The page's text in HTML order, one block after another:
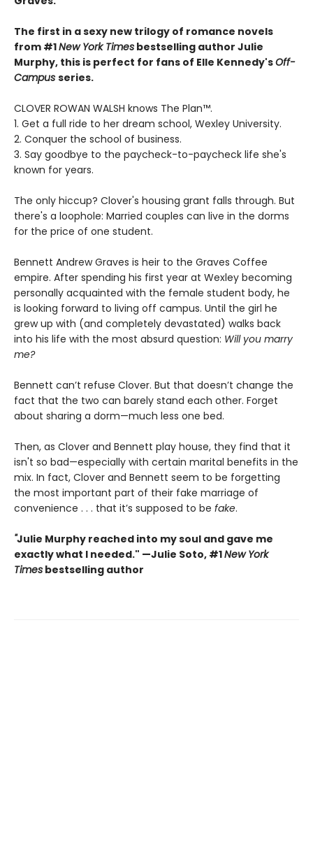
The first in a sexy new trilogy of romance novels
from #1New York Times bestselling author Julie
Murphy, this is perfect for fans of Elle Kennedy'sOff-
Campus series.
CLOVER ROWAN WALSH knows The Plan™.
1. Get a full ride to her dream school, Wexley University.
2. Conquer the school of business.
3. Say goodbye to the paycheck-to-paycheck life she's
known for years.
The only hiccup? Clover's housing grant falls through. But
there's a loophole: Married couples can live in the dorms
for the price of one student.
Bennett Andrew Graves is heir to the Graves Coffee
empire. After spending his first year at Wexley becoming
personally acquainted with the female student body, he
is looking forward to living off campus. Until the girl he
grew up with (and completely devastated) walks back
into his life with the most absurd question: Will you marry
me?
Bennett can’t refuse Clover. But that doesn’t change the
fact that the two can barely stand each other. Forget
about sharing a dorm—much less one bed.
Then, as Clover and Bennett play house, they find that it
isn't so bad—especially with certain marital benefits in the
mix. In fact, Clover and Bennett seem to be forgetting
the most important part of their fake marriage of
convenience . . . that it’s supposed to be fake.
"Julie Murphy reached into my soul and gave me
exactly what I needed." —Julie Soto, #1New York
Times bestselling author